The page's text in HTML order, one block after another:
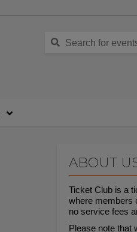
ABOUT
Ticket Club is a
where members
no service fees
Please note that